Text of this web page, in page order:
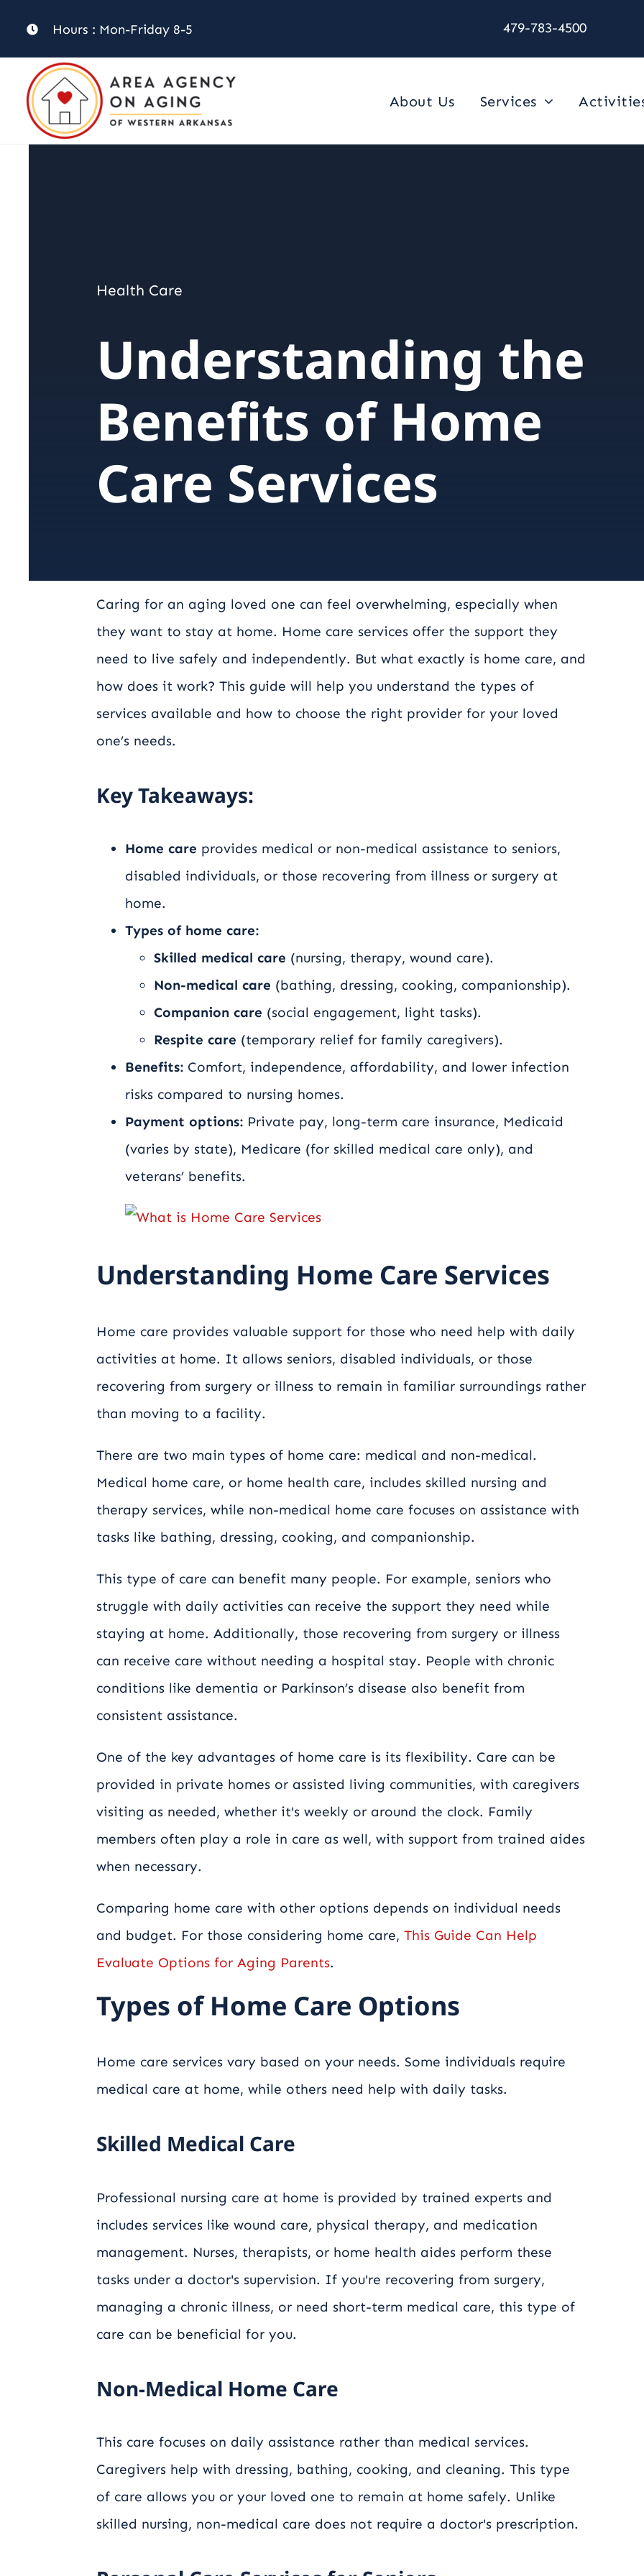
content
Hours : Mon-Friday 8-5 479-783-4500
About Us Services
Health Care
Understanding the
Benefits of Home
Care Services
Caring for an aging loved one can feel overwhelming, especially when
they want to stay at home. Home care services offer the support they
need to live safely and independently. But what exactly is home care, and
how does it work? This guide will help you understand the types of
services available and how to choose the right provider for your loved
one’s needs.
Key Takeaways:
Home care provides medical or non-medical assistance to seniors,
disabled individuals, or those recovering from illness or surgery at
home.
Types of home care:
Skilled medical care (nursing, therapy, wound care).
Non-medical care (bathing, dressing, cooking, companionship).
Companion care (social engagement, light tasks).
Respite care (temporary relief for family caregivers).
Benefits: Comfort, independence, affordability, and lower infection
risks compared to nursing homes.
Payment options: Private pay, long-term care insurance, Medicaid
(varies by state), Medicare (for skilled medical care only), and
veterans’ benefits.
Understanding Home Care Services
Home care provides valuable support for those who need help with daily
activities at home. It allows seniors, disabled individuals, or those
recovering from surgery or illness to remain in familiar surroundings rather
than moving to a facility.
There are two main types of home care: medical and non-medical.
Medical home care, or home health care, includes skilled nursing and
therapy services, while non-medical home care focuses on assistance with
tasks like bathing, dressing, cooking, and companionship.
This type of care can benefit many people. For example, seniors who
struggle with daily activities can receive the support they need while
staying at home. Additionally, those recovering from surgery or illness
can receive care without needing a hospital stay. People with chronic
conditions like dementia or Parkinson’s disease also benefit from
consistent assistance.
One of the key advantages of home care is its flexibility. Care can be
provided in private homes or assisted living communities, with caregivers
visiting as needed, whether it's weekly or around the clock. Family
members often play a role in care as well, with support from trained aides
when necessary.
Comparing home care with other options depends on individual needs
and budget. For those considering home care,This Guide Can Help
Evaluate Options for Aging Parents.
Types of Home Care Options
Home care services vary based on your needs. Some individuals require
medical care at home, while others need help with daily tasks.
Skilled Medical Care
Professional nursing care at home is provided by trained experts and
includes services like wound care, physical therapy, and medication
management. Nurses, therapists, or home health aides perform these
tasks under a doctor's supervision. If you're recovering from surgery,
managing a chronic illness, or need short-term medical care, this type of
care can be beneficial for you.
Non-Medical Home Care
This care focuses on daily assistance rather than medical services.
Caregivers help with dressing, bathing, cooking, and cleaning. This type
of care allows you or your loved one to remain at home safely. Unlike
skilled nursing, non-medical care does not require a doctor's prescription.